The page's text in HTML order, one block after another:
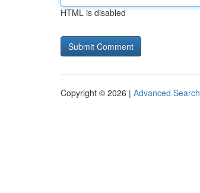
HTML is disabled
Copyright © 2026 | Advanced Search